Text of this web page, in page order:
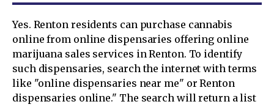
Yes. Renton residents can purchase cannabis
online from online dispensaries offering online
marijuana sales services in Renton. To identify
such dispensaries, search the internet with terms
like "online dispensaries near me" or Renton
dispensaries online." The search will return a list